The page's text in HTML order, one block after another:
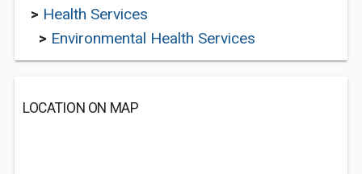
> Health Services
> Environmental Health Services
LOCATION ON MAP